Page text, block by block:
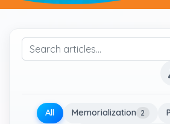
All Memorialization 2